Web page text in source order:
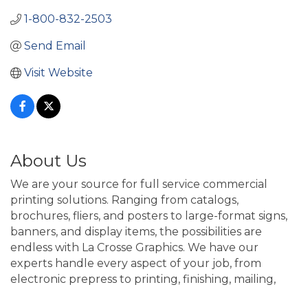
1-800-832-2503
Send Email
Visit Website
About Us
We are your source for full service commercial
printing solutions. Ranging from catalogs,
brochures, fliers, and posters to large-format signs,
banners, and display items, the possibilities are
endless with La Crosse Graphics. We have our
experts handle every aspect of your job, from
electronic prepress to printing, finishing, mailing,